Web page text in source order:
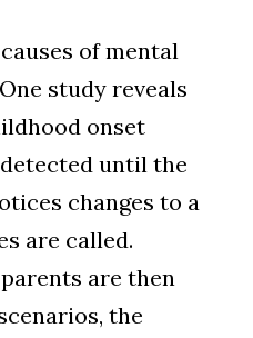
of mental
study reveals
onset
until the
changes to a
are called.
are then
the